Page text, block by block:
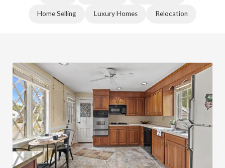
Home Selling Luxury Homes Relocation